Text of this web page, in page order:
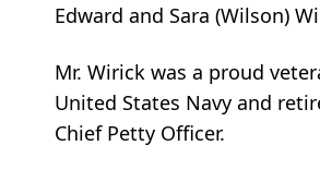
Edward and Sara (Wilson)
Mr. Wirick was a proud
United States Navy and
Chief Petty Officer.